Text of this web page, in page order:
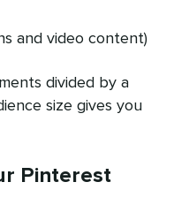
and video content)
divided by a
size gives you
Pinterest